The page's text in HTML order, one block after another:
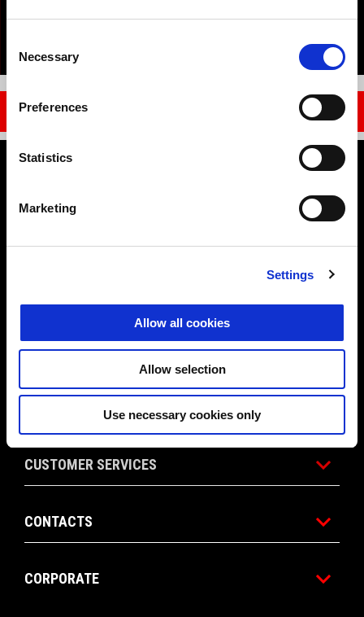
Selection
Necessary
Preferences
Statistics
Marketing
Settings
Allow all cookies
Allow selection
Use necessary cookies only
Item
of
Item
of
Footer
ACCESSORIES
APRILIA WORLD
CUSTOMER SERVICES
CONTACTS
CORPORATE